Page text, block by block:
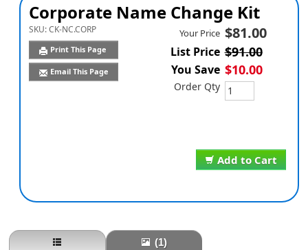
Corporate Name Change Kit
SKU:CK-NC.CORP
Print This Page
Email This Page
Add to Cart
Your Price $81.00
List Price $91.00
You Save $10.00
Order Qty
(1)